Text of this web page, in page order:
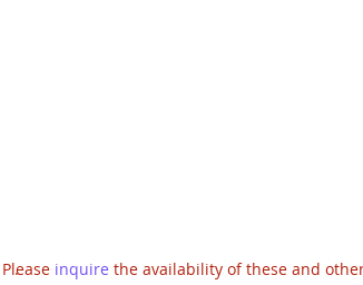
of .
Please inquire the availability of these and